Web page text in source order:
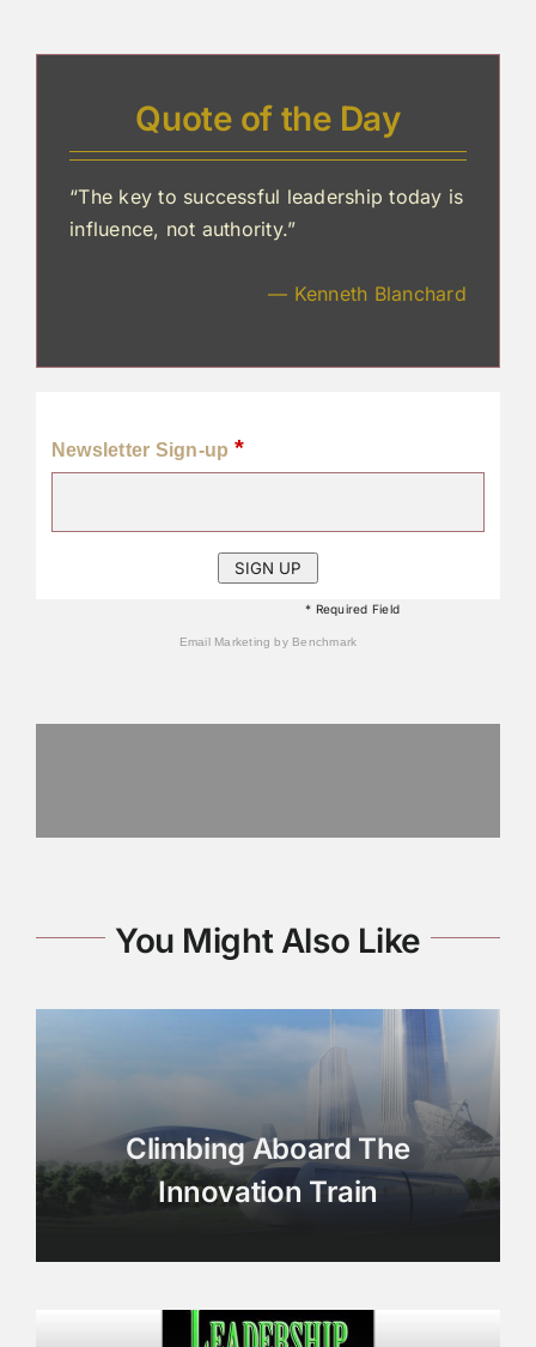
Quote of the Day
“The key to successful leadership today is
influence, not authority.”
— Kenneth Blanchard
Newsletter Sign-up *
* Required Field
Email Marketingby Benchmark
You Might Also Like
Climbing Aboard The
Innovation Train